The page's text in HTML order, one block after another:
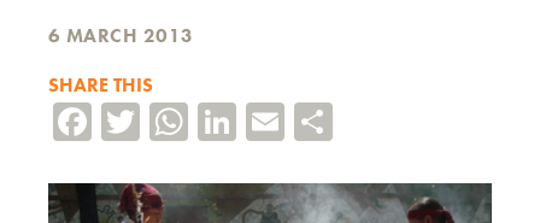
6 MARCH 2013
SHARE THIS
Facebook
TwitterWhatsApp
LinkedIn
Email